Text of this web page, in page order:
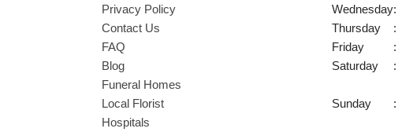
Privacy Policy
Contact Us
FAQ
Blog
Funeral Homes
Local Florist
Hospitals
Wednesday:
Thursday
:
Friday
:
Saturday
:
Sunday
: